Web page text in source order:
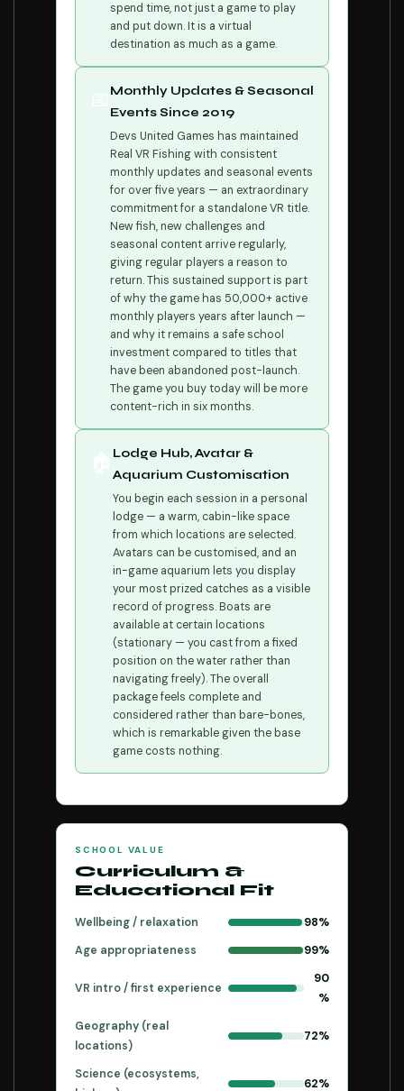
spend time, not just a game to play
and put down. It is a virtual
destination as much as a game.
Monthly Updates & Seasonal
Events Since 2019
Devs United Games has maintained
Real VR Fishing with consistent
monthly updates and seasonal events
for over five years — an extraordinary
commitment for a standalone VR title.
New fish, new challenges and
seasonal content arrive regularly,
giving regular players a reason to
return. This sustained support is part
of why the game has 50,000+ active
monthly players years after launch —
and why it remains a safe school
investment compared to titles that
have been abandoned post-launch.
The game you buy today will be more
content-rich in six months.
Lodge Hub, Avatar &
Aquarium Customisation
You begin each session in a personal
lodge — a warm, cabin-like space
from which locations are selected.
Avatars can be customised, and an
in-game aquarium lets you display
your most prized catches as a visible
record of progress. Boats are
available at certain locations
(stationary — you cast from a fixed
position on the water rather than
navigating freely). The overall
package feels complete and
considered rather than bare-bones,
which is remarkable given the base
game costs nothing.
SCHOOL VALUE
Curriculum &
Educational Fit
Wellbeing / relaxation
98%
Age appropriateness
99%
VR intro / first experience
90
%
Geography (real
locations)
72%
Science (ecosystems,
62%